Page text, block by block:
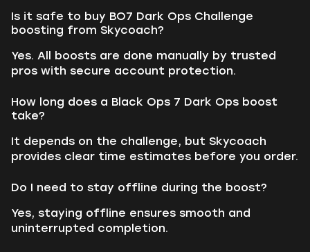
Is it safe to buy BO7 Dark Ops Challenge
boosting from Skycoach?
Yes. All boosts are done manually by trusted
pros with secure account protection.
How long does a Black Ops 7 Dark Ops boost
take?
It depends on the challenge, but Skycoach
provides clear time estimates before you order.
Do I need to stay offline during the boost?
Yes, staying offline ensures smooth and
uninterrupted completion.